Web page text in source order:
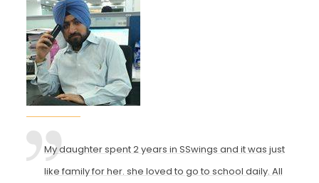
My daughter spent 2 years in SSwings and it was just
like family for her. she loved to go to school daily. All